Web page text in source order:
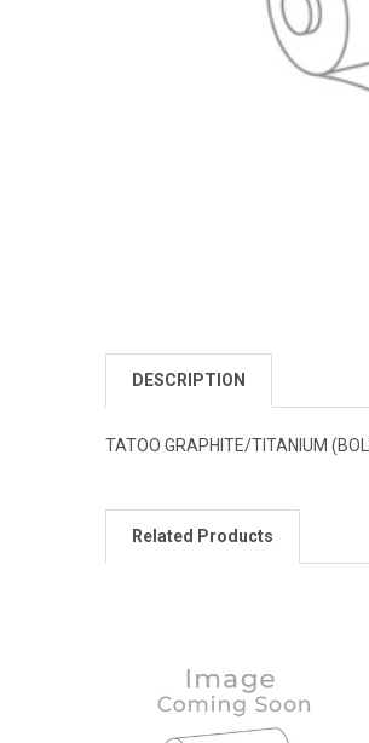
DESCRIPTION
TATOO GRAPHITE/TITANIUM
Related Products